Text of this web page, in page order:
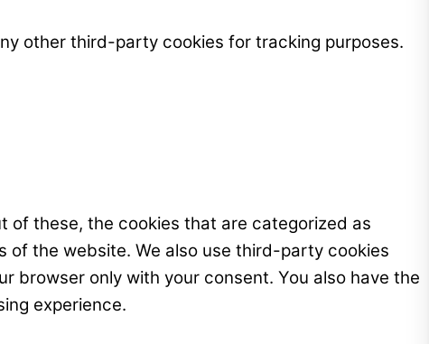
other third-party cookies for tracking purposes.
of these, the cookies that are categorized as
the website. We also use third-party cookies
browser only with your consent. You also have the
experience.